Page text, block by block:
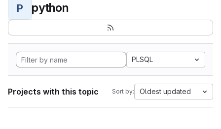
P python
PLSQL
Projects with this topic Sort by: Oldest updated